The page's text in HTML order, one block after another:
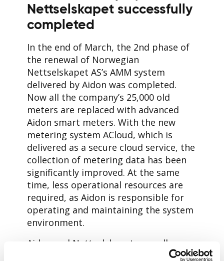
Nettselskapet successfully
completed
In the end of March, the 2nd phase of
the renewal of Norwegian
Nettselskapet AS’s AMM system
delivered by Aidon was completed.
Now all the company’s 25,000 old
meters are replaced with advanced
Aidon smart meters. With the new
metering system ACloud, which is
delivered as a secure cloud service, the
collection of metering data has been
significantly improved. At the same
time, less operational resources are
required, as Aidon is responsible for
operating and maintaining the system
environment.
Aidon and Nettselskapet, as well as